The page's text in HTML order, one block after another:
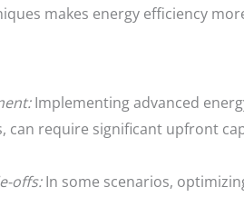
makes energy efficiency
Implementing advanced
can require significant upfront
offs:In some scenarios,